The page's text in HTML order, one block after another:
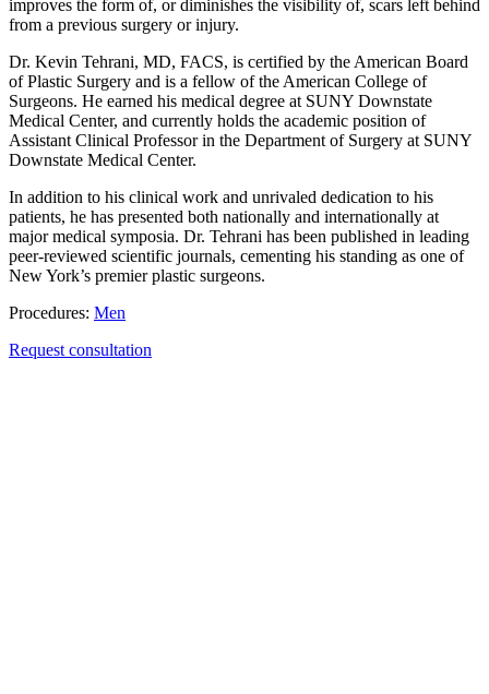
improves the form of, or diminishes the visibility of, scars left behind
from a previous surgery or injury.
Dr. Kevin Tehrani, MD, FACS, is certified by the American Board
of Plastic Surgery and is a fellow of the American College of
Surgeons. He earned his medical degree at SUNY Downstate
Medical Center, and currently holds the academic position of
Assistant Clinical Professor in the Department of Surgery at SUNY
Downstate Medical Center.
In addition to his clinical work and unrivaled dedication to his
patients, he has presented both nationally and internationally at
major medical symposia. Dr. Tehrani has been published in leading
peer-reviewed scientific journals, cementing his standing as one of
New York’s premier plastic surgeons.
Procedures: Men
Request consultation